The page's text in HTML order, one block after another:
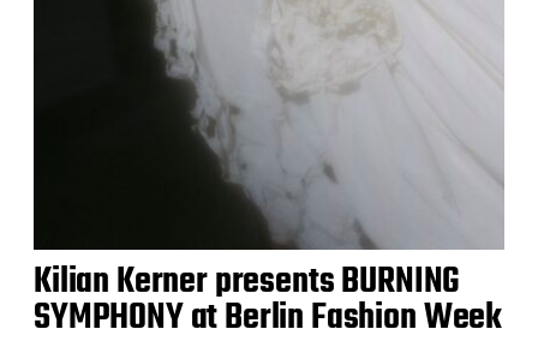
Kilian Kerner presents BURNING
SYMPHONY at Berlin Fashion Week